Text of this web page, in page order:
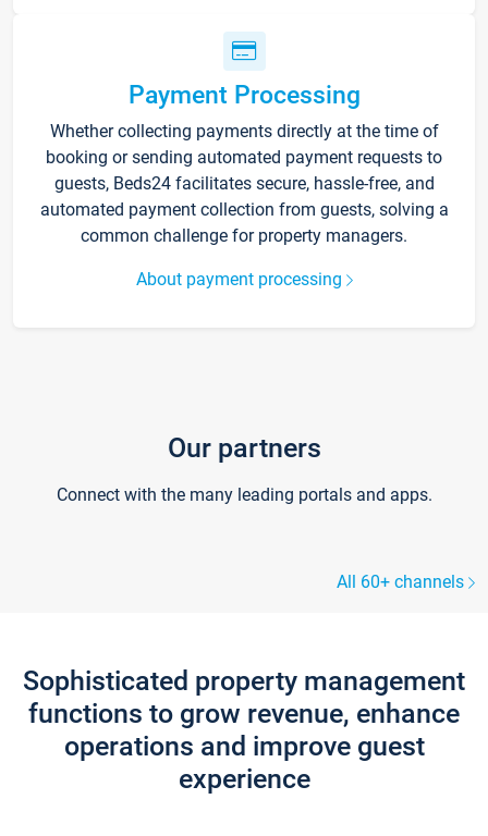
Payment Processing
Whether collecting payments directly at the time of
booking or sending automated payment requests to
guests, Beds24 facilitates secure, hassle-free, and
automated payment collection from guests, solving a
common challenge for property managers.
About payment processing
Our partners
Connect with the many leading portals and apps.
All 60+ channels
Sophisticated property management
functions to grow revenue, enhance
operations and improve guest
experience